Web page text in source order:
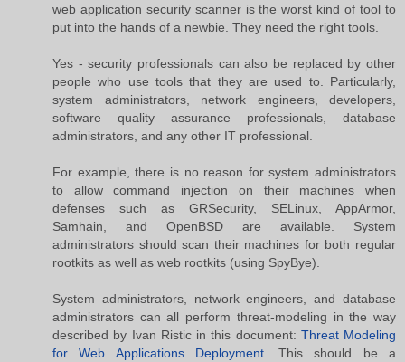
web application security scanner is the worst kind of tool to
put into the hands of a newbie. They need the right tools.
Yes - security professionals can also be replaced by other
people who use tools that they are used to. Particularly,
system administrators, network engineers, developers,
software quality assurance professionals, database
administrators, and any other IT professional.
For example, there is no reason for system administrators
to allow command injection on their machines when
defenses such as GRSecurity, SELinux, AppArmor,
Samhain, and OpenBSD are available. System
administrators should scan their machines for both regular
rootkits as well as web rootkits (using SpyBye).
System administrators, network engineers, and database
administrators can all perform threat-modeling in the way
described by Ivan Ristic in this document: Threat Modeling
for Web Applications Deployment. This should be a